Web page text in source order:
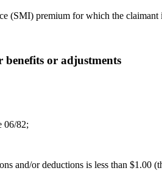
(SMI) premium for which the
or adjustments
06/82;
and/or deductions is less than $1.00